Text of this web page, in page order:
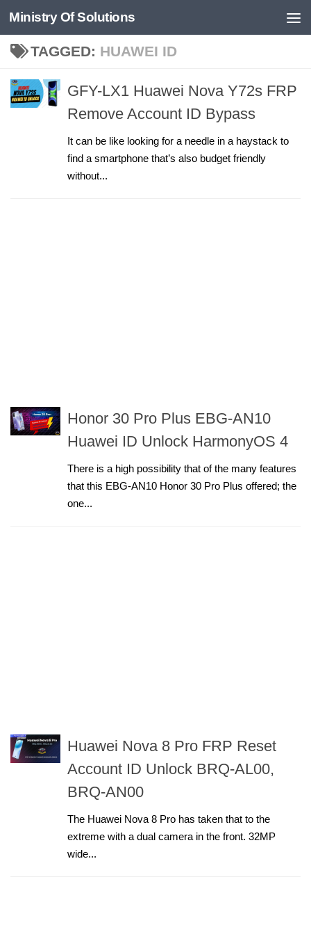
Skip to content
Ministry Of Solutions
TAGGED: HUAWEI ID
GFY-LX1 Huawei Nova Y72s FRP
Remove Account ID Bypass
It can be like looking for a needle in a haystack to
find a smartphone that’s also budget friendly
without...
Honor 30 Pro Plus EBG-AN10
Huawei ID Unlock HarmonyOS 4
There is a high possibility that of the many features
that this EBG-AN10 Honor 30 Pro Plus offered; the
one...
Huawei Nova 8 Pro FRP Reset
Account ID Unlock BRQ-AL00,
BRQ-AN00
The Huawei Nova 8 Pro has taken that to the
extreme with a dual camera in the front. 32MP
wide...